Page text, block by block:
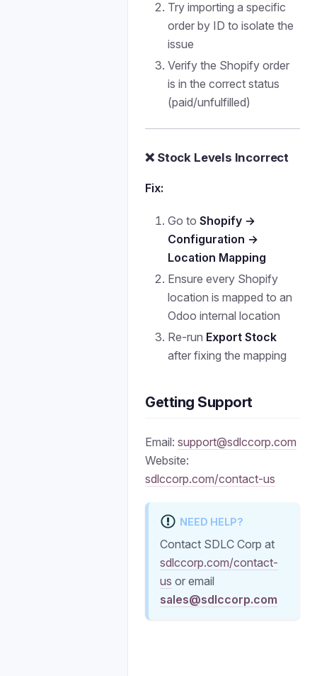
Try importing a specific
order by ID to isolate the
issue
Verify the Shopify order
is in the correct status
(paid/unfulfilled)
❌ Stock Levels Incorrect
Fix:
Go toShopify →
Configuration →
Location Mapping
Ensure every Shopify
location is mapped to an
Odoo internal location
Re-run Export Stock
after fixing the mapping
Getting Support
Email:support@sdlccorp.com
Website:
sdlccorp.com/contact-us
NEED HELP?
Contact SDLC Corp at
sdlccorp.com/contact-
us or email
sales@sdlccorp.com